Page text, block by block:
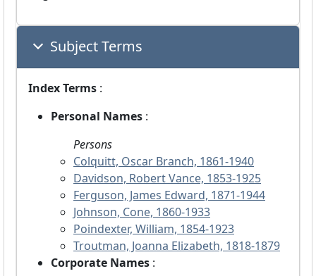
Subject Terms
Index Terms :
Personal Names :
Persons
Colquitt, Oscar Branch, 1861-1940
Davidson, Robert Vance, 1853-1925
Ferguson, James Edward, 1871-1944
Johnson, Cone, 1860-1933
Poindexter, William, 1854-1923
Troutman, Joanna Elizabeth, 1818-1879
Corporate Names :